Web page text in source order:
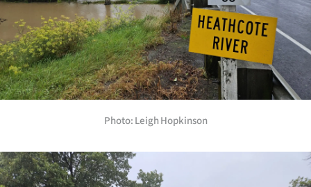
Photo: Leigh Hopkinson